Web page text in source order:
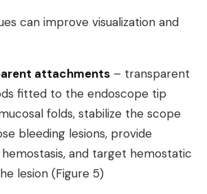
can improve visualization and
attachments – transparent
fitted to the endoscope tip
folds, stabilize the scope
bleeding lesions, provide
and target hemostatic
lesion (Figure 5)